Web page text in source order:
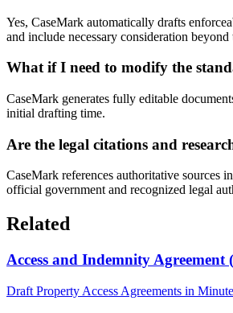
Yes, CaseMark automatically drafts
and include necessary consideration
What if I need to modify the
CaseMark generates fully editable
initial drafting time.
Are the legal citations and
CaseMark references authoritative sources
official government and recognized legal
Related
Access and Indemnity Agreement
Draft Property Access Agreements in